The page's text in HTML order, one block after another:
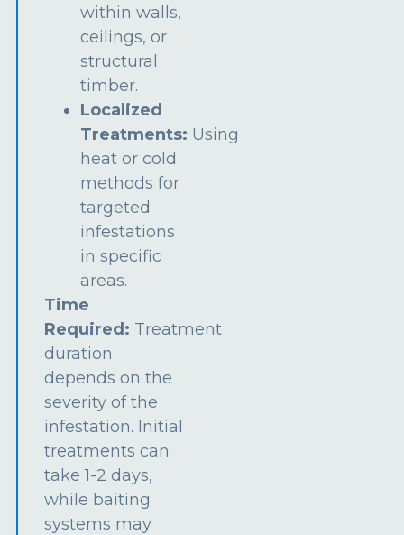
within walls,
ceilings, or
structural
timber.
Localized
Treatments: Using
heat or cold
methods for
targeted
infestations
in specific
areas.
Time
Required: Treatment
duration
depends on the
severity of the
infestation. Initial
treatments can
take 1-2 days,
while baiting
systems may